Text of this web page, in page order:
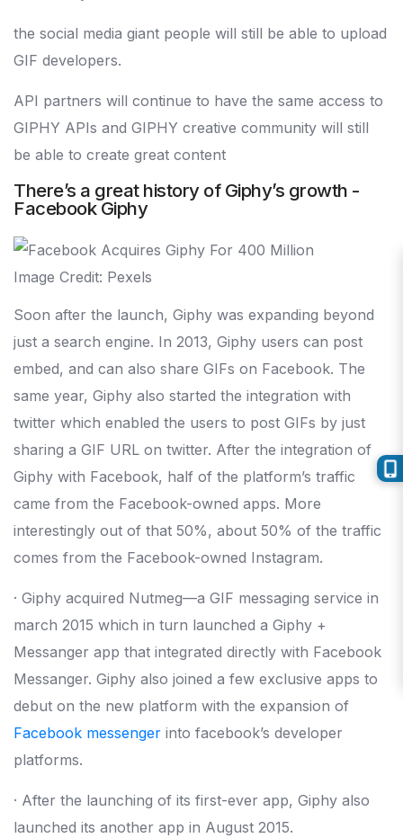
the social media giant people will still be able to upload
GIF developers.
API partners will continue to have the same access to
GIPHY APIs and GIPHY creative community will still
be able to create great content
There’s a great history of Giphy’s growth -
Facebook Giphy
Image Credit: Pexels
Soon after the launch, Giphy was expanding beyond
just a search engine. In 2013, Giphy users can post
embed, and can also share GIFs on Facebook. The
same year, Giphy also started the integration with
twitter which enabled the users to post GIFs by just
sharing a GIF URL on twitter. After the integration of
Giphy with Facebook, half of the platform’s traffic
came from the Facebook-owned apps. More
interestingly out of that 50%, about 50% of the traffic
comes from the Facebook-owned Instagram.
· Giphy acquired Nutmeg—a GIF messaging service in
march 2015 which in turn launched a Giphy +
Messanger app that integrated directly with Facebook
Messanger. Giphy also joined a few exclusive apps to
debut on the new platform with the expansion of
Facebook messenger into facebook’s developer
platforms.
· After the launching of its first-ever app, Giphy also
launched its another app in August 2015.